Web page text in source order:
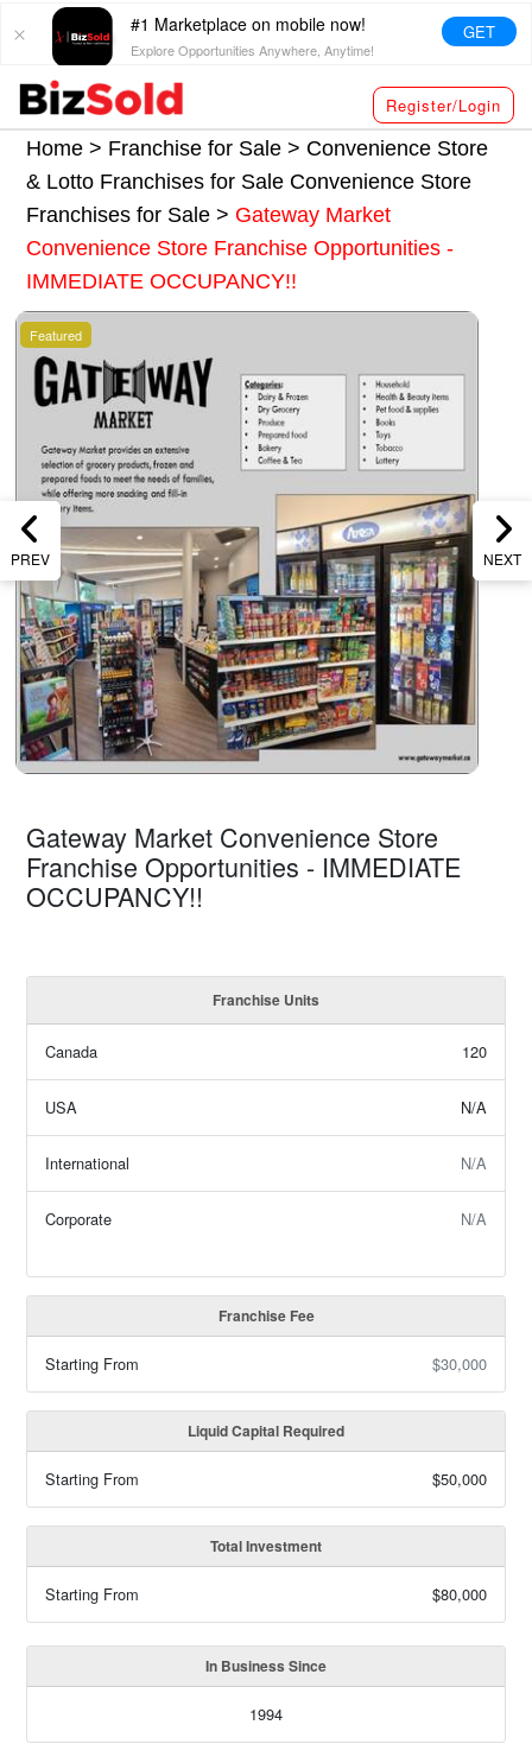
#1 Marketplace on mobile now!
Explore Opportunities Anywhere, Anytime!
GET
Register/Login
Home > Franchise for Sale > Convenience Store
& Lotto Franchises for Sale Convenience Store
Franchises for Sale> Gateway Market
Convenience Store Franchise Opportunities -
IMMEDIATE OCCUPANCY!!
PREV NEXT
Featured
Gateway Market Convenience Store
Franchise Opportunities - IMMEDIATE
OCCUPANCY!!
Franchise Units
Canada 120
USA N/A
International N/A
Corporate N/A
Franchise Fee
Starting From $30,000
Liquid Capital Required
Starting From $50,000
Total Investment
Starting From $80,000
In Business Since
1994